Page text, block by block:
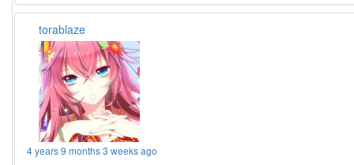
torablaze
4 years 9 months 3 weeks ago